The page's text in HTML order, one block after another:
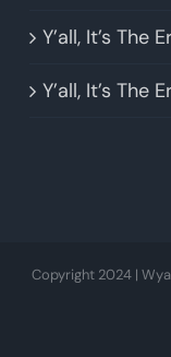
Y’all, It’s The
Y’all, It’s The
Copyright 2024 |